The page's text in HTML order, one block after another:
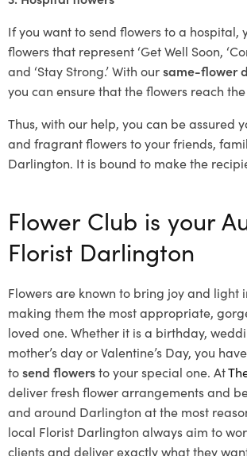
If you want to send flowers to a hospital,
flowers that represent ‘Get Well Soon,
and ‘Stay Strong.’ With oursame-flower
you can ensure that the flowers reach
Thus, with our help, you can be assured
and fragrant flowers to your friends,
Darlington. It is bound to make the
Flower Club is your
Florist Darlington
Flowers are known to bring joy and light
making them the most appropriate,
loved one. Whether it is a birthday,
mother’s day or Valentine’s Day, you
tosend flowersto your special one. At
deliver fresh flower arrangements and
and around Darlington at the most
local Florist Darlington always aim to
clients and deliver exactly what they